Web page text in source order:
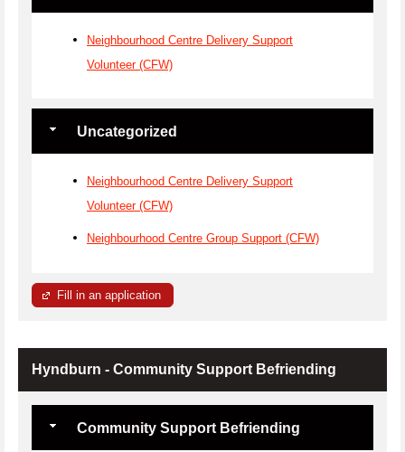
Neighbourhood Centre Delivery Support
Volunteer (CFW)
Uncategorized
Neighbourhood Centre Delivery Support
Volunteer (CFW)
Neighbourhood Centre Group Support (CFW)
Fill in an application
Hyndburn - Community Support Befriending
Community Support Befriending